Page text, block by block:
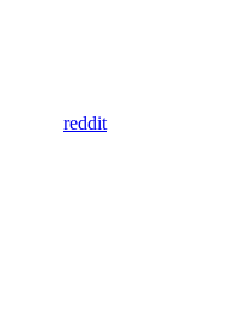
reddit